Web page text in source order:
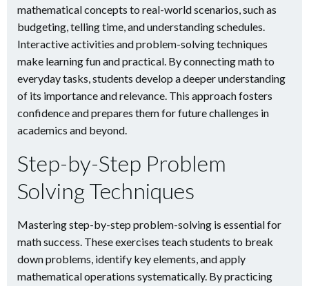
mathematical concepts to real-world scenarios, such as
budgeting, telling time, and understanding schedules.
Interactive activities and problem-solving techniques
make learning fun and practical. By connecting math to
everyday tasks, students develop a deeper understanding
of its importance and relevance. This approach fosters
confidence and prepares them for future challenges in
academics and beyond.
Step-by-Step Problem
Solving Techniques
Mastering step-by-step problem-solving is essential for
math success. These exercises teach students to break
down problems, identify key elements, and apply
mathematical operations systematically. By practicing